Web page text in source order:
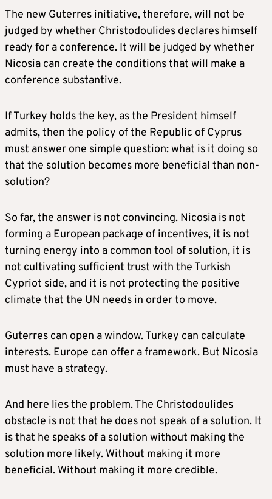
The new Guterres initiative, therefore, will not be
judged by whether Christodoulides declares himself
ready for a conference. It will be judged by whether
Nicosia can create the conditions that will make a
conference substantive.
If Turkey holds the key, as the President himself
admits, then the policy of the Republic of Cyprus
must answer one simple question: what is it doing so
that the solution becomes more beneficial than non-
solution?
So far, the answer is not convincing. Nicosia is not
forming a European package of incentives, it is not
turning energy into a common tool of solution, it is
not cultivating sufficient trust with the Turkish
Cypriot side, and it is not protecting the positive
climate that the UN needs in order to move.
Guterres can open a window. Turkey can calculate
interests. Europe can offer a framework. But Nicosia
must have a strategy.
And here lies the problem. The Christodoulides
obstacle is not that he does not speak of a solution. It
is that he speaks of a solution without making the
solution more likely. Without making it more
beneficial. Without making it more credible.